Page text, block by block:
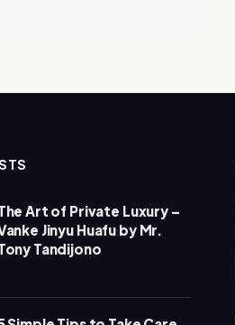
Art of Private Luxury –
Jinyu Huafu by Mr.
Tandijono